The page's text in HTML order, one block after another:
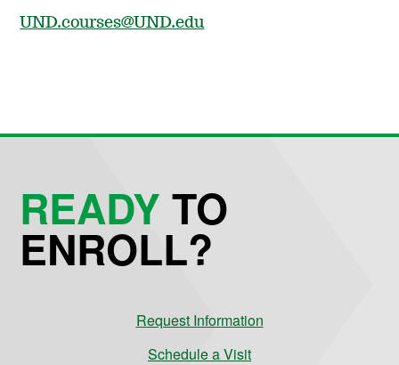
UND.courses@UND.edu
READYTO
ENROLL?
Request Information
Schedule a Visit